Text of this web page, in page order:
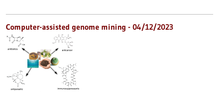
Computer-assisted genome mining - 04/12/2023